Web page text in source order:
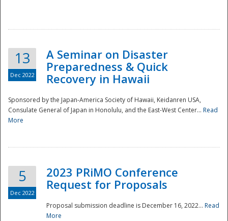
Preparedness
13
Dec 2022
A Seminar on Disaster
Preparedness & Quick
Recovery in Hawaii
Sponsored by the Japan-America Society of Hawaii, Keidanren USA,
Consulate General of Japan in Honolulu, and the East-West Center... Read
More
5
Dec 2022
2023 PRiMO Conference
Request for Proposals
Proposal submission deadline is December 16, 2022... Read
More